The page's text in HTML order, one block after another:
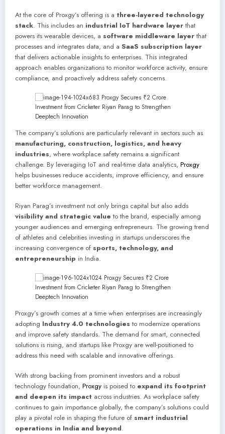
At the core of Proxgy’s offering is a three-layered technology
stack. This includes an industrial IoT hardware layerthat
powers its wearable devices, a software middleware layerthat
processes and integrates data, and a SaaS subscription layer
that delivers actionable insights to enterprises. This integrated
approach enables organizations to monitor workforce activity, ensure
compliance, and proactively address safety concerns.
The company’s solutions are particularly relevant in sectors such as
manufacturing, construction, logistics, and heavy
industries, where workplace safety remains a significant
challenge. By leveraging IoT and real-time data analytics, Proxgy
helps businesses reduce accidents, improve efficiency, and ensure
better workforce management.
Riyan Parag’s investment not only brings capital but also adds
visibility and strategic value to the brand, especially among
younger audiences and emerging entrepreneurs. The growing trend
of athletes and celebrities investing in startups underscores the
increasing convergence of sports, technology, and
entrepreneurship in India.
Proxgy’s growth comes at a time when enterprises are increasingly
adopting Industry 4.0 technologies to modernize operations
and improve safety standards. The demand for smart, connected
solutions is rising, and startups like Proxgy are well-positioned to
address this need with scalable and innovative offerings.
With strong backing from prominent investors and a robust
technology foundation, Proxgy is poised to expand its footprint
and deepen its impact across industries. As workplace safety
continues to gain importance globally, the company’s solutions could
play a pivotal role in shaping the future of smart industrial
operations in India and beyond.